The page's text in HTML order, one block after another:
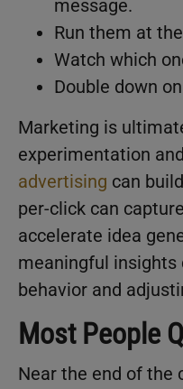
message.
Run them at
Watch which
Double down
Marketing is
experimentation
advertising can
per-click can
accelerate idea
meaningful
behavior and
Most People
Near the end of the